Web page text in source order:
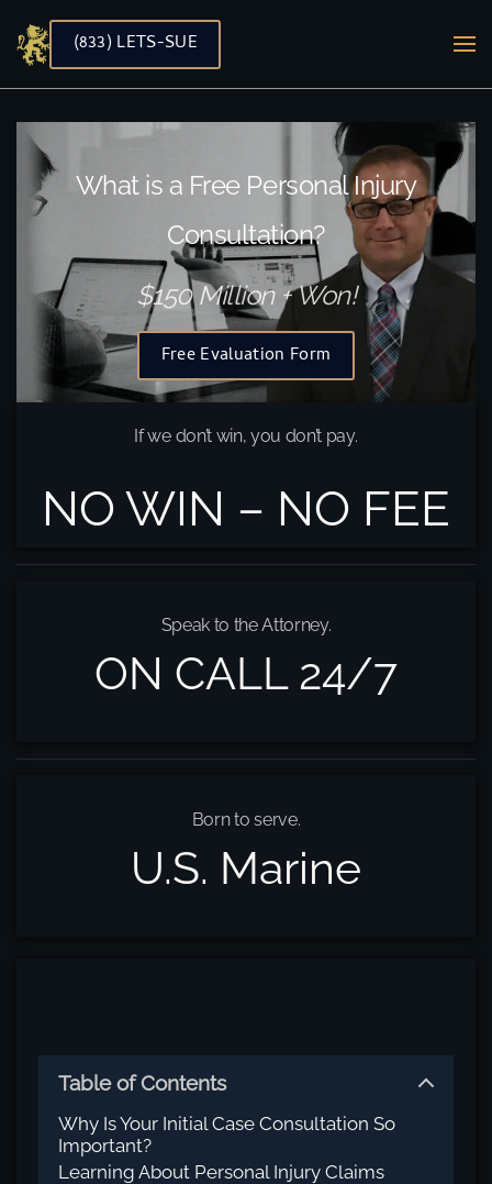
Skip to main content
(833) LETS-SUE
What is a Free Personal Injury
Consultation?
$150 Million + Won!
Free Evaluation Form
If we don’t win, you don’t pay.
NO WIN – NO FEE
Speak to the Attorney.
ON CALL 24/7
Born to serve.
U.S. Marine
Table of Contents
Why Is Your Initial Case Consultation So
Important?
Learning About Personal Injury Claims